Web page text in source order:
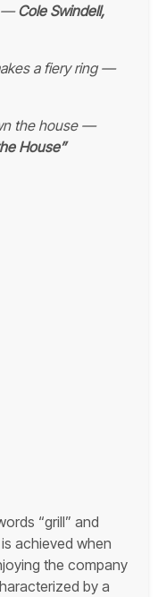
—Cole Swindell,
a fiery ring —
the house —
House”
“grill” and
achieved when
the company
by a